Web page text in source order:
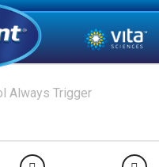
Always Trigger